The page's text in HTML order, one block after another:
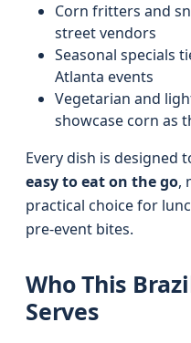
Corn fritters and
street vendors
Seasonal specials
Atlanta events
Vegetarian and
showcase corn as
Every dish is designed
easy to eat on the go,
practical choice for
pre-event bites.
Who This
Serves